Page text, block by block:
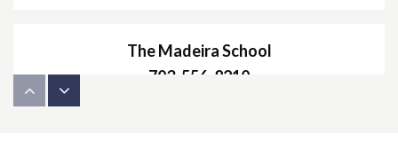
The Madeira School
703-556-8210